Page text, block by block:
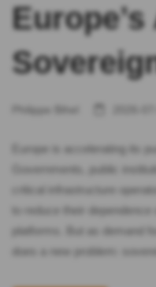
Europe is accelerating its
Governments, public
critical infrastructure
to reduce their
platforms. But as demand
does a new problem: